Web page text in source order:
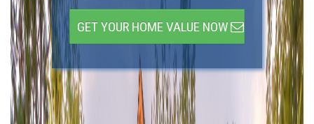
GET YOUR HOME VALUE NOW